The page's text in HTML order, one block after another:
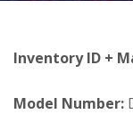
Inventory ID +
Model Number: